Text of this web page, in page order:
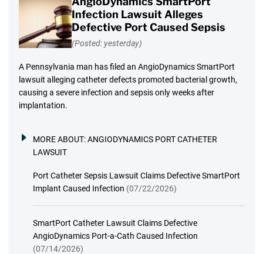
Infection Lawsuit Alleges
Defective Port Caused Sepsis
(Posted: yesterday)
A Pennsylvania man has filed an AngioDynamics SmartPort
lawsuit alleging catheter defects promoted bacterial growth,
causing a severe infection and sepsis only weeks after
implantation.
MORE ABOUT:ANGIODYNAMICS PORT CATHETER
LAWSUIT
Port Catheter Sepsis Lawsuit Claims Defective SmartPort
Implant Caused Infection (07/22/2026)
SmartPort Catheter Lawsuit Claims Defective
AngioDynamics Port-a-Cath Caused Infection
(07/14/2026)